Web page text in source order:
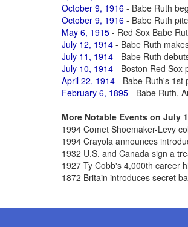
October 9, 1916 - Babe Ruth
October 9, 1916 - Babe Ruth
May 6, 1915 - Red Sox Babe
July 12, 1914 - Babe Ruth
July 11, 1914 - Babe Ruth
July 10, 1914 - Boston Red Sox
April 22, 1914 - Babe Ruth's 1st
February 6, 1895 - Babe Ruth,
More Notable Events on July
1994 Comet Shoemaker-Levy
1994 Crayola announces
1932 U.S. and Canada sign a
1927 Ty Cobb's 4,000th career
1872 Britain introduces secret